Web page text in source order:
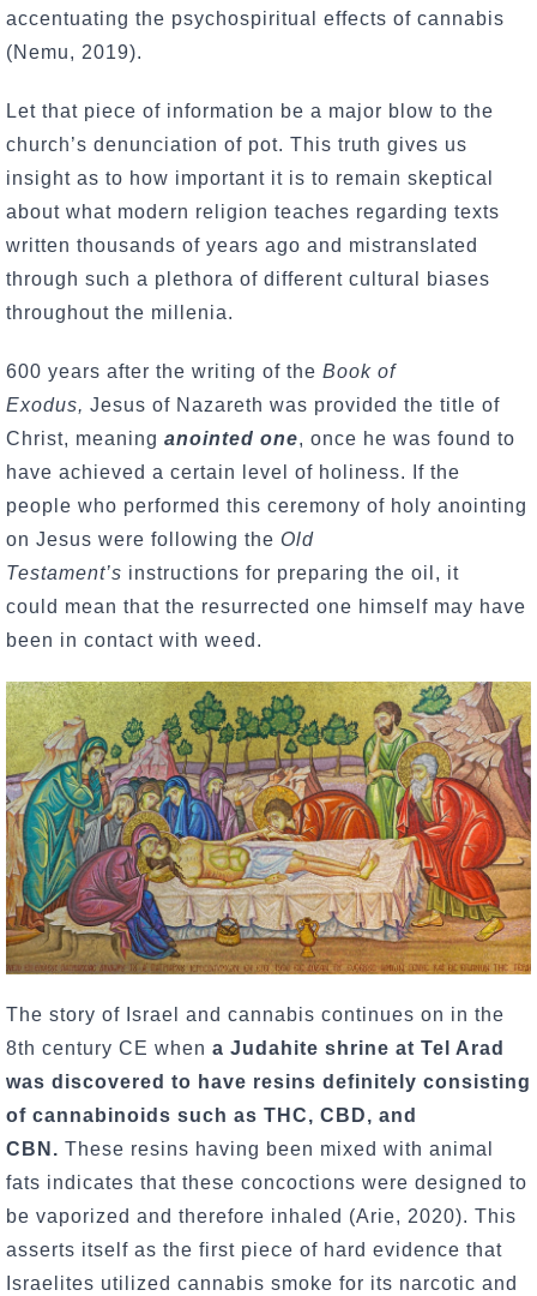
accentuating the psychospiritual effects of cannabis
(Nemu, 2019).
Let that piece of information be a major blow to the
church’s denunciation of pot. This truth gives us
insight as to how important it is to remain skeptical
about what modern religion teaches regarding texts
written thousands of years ago and mistranslated
through such a plethora of different cultural biases
throughout the millenia.
600 years after the writing of the Book of
Exodus, Jesus of Nazareth was provided the title of
Christ, meaning anointed one, once he was found to
have achieved a certain level of holiness. If the
people who performed this ceremony of holy anointing
on Jesus were following the Old
Testament’s instructions for preparing the oil, it
could mean that the resurrected one himself may have
been in contact with weed.
The story of Israel and cannabis continues on in the
8th century CE when a Judahite shrine at Tel Arad
was discovered to have resins definitely consisting
of cannabinoids such as THC, CBD, and
CBN. These resins having been mixed with animal
fats indicates that these concoctions were designed to
be vaporized and therefore inhaled (Arie, 2020). This
asserts itself as the first piece of hard evidence that
Israelites utilized cannabis smoke for its narcotic and